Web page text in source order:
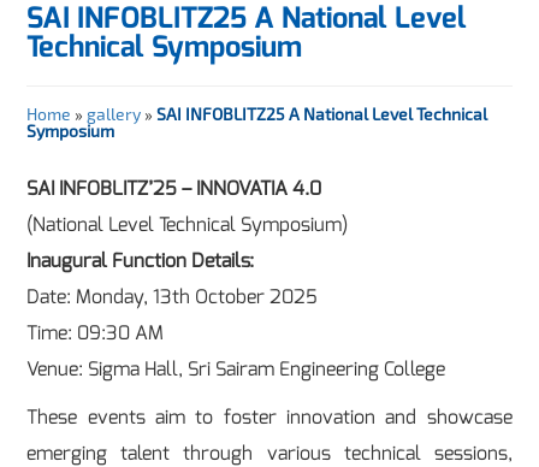
SAI INFOBLITZ25 A National Level
Technical Symposium
Home » gallery »SAI INFOBLITZ25 A National Level Technical
Symposium
SAI INFOBLITZ’25 – INNOVATIA 4.0
(National Level Technical Symposium)
Inaugural Function Details:
Date: Monday, 13th October 2025
Time: 09:30 AM
Venue: Sigma Hall, Sri Sairam Engineering College
These events aim to foster innovation and showcase
emerging talent through various technical sessions,